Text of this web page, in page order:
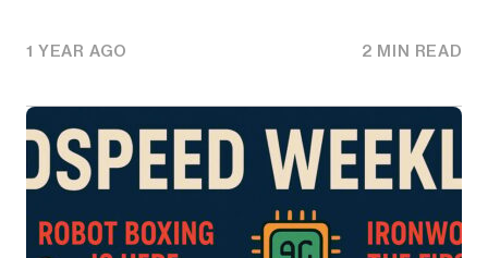
1 YEAR AGO 2 MIN READ